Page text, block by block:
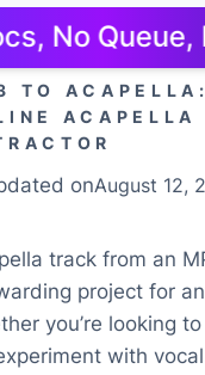
No Queue,
TO
ACAPELLA
onAugust 12,
track from an
project for
you’re looking
with vocal